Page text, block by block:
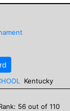
Kentucky
56 out of 110